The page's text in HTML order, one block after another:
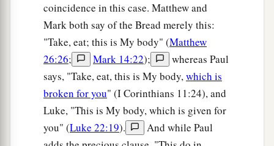
coincidence in this case. Matthew and
Mark both say of the Bread merely this:
"Take, eat; this is My body" (Matthew
26:26; Mark 14:22);
whereas Paul
says, "Take, eat, this is My body,which is
broken for you" (I Corinthians 11:24), and
Luke, "This is My body, which is given for
you" (Luke 22:19).
And while Paul